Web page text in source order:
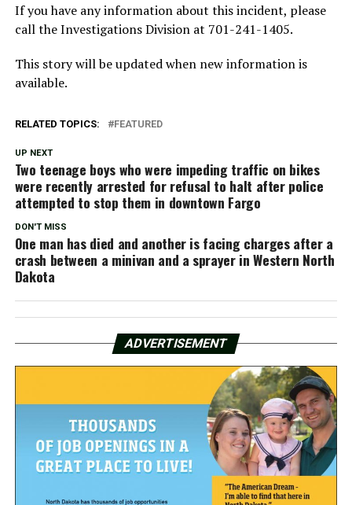
If you have any information about this incident, please
call the Investigations Division at 701-241-1405.
This story will be updated when new information is
available.
RELATED TOPICS: FEATURED
UP NEXT
Two teenage boys who were impeding traffic on bikes
were recently arrested for refusal to halt after police
attempted to stop them in downtown Fargo
DON'T MISS
One man has died and another is facing charges after a
crash between a minivan and a sprayer in Western North
Dakota
ADVERTISEMENT